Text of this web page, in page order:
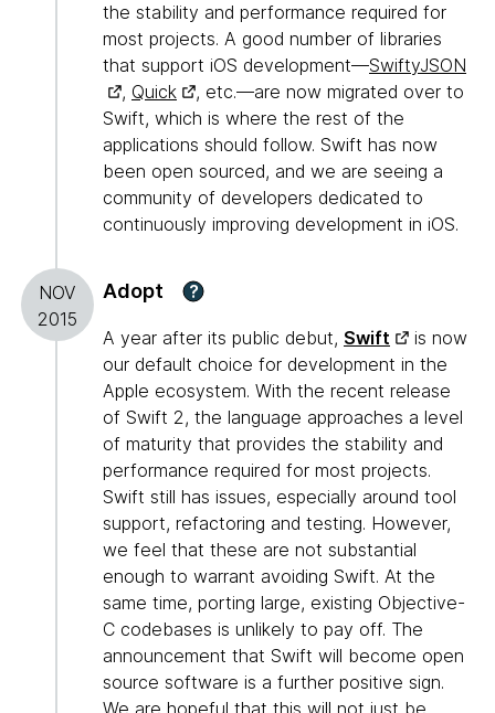
the stability and performance required for
most projects. A good number of libraries
that support iOS development—SwiftyJSON
, Quick
, etc.—are now migrated over to
Swift, which is where the rest of the
applications should follow. Swift has now
been open sourced, and we are seeing a
community of developers dedicated to
continuously improving development in iOS.
NOV
2015
Adopt ?
A year after its public debut, Swift
is now
our default choice for development in the
Apple ecosystem. With the recent release
of Swift 2, the language approaches a level
of maturity that provides the stability and
performance required for most projects.
Swift still has issues, especially around tool
support, refactoring and testing. However,
we feel that these are not substantial
enough to warrant avoiding Swift. At the
same time, porting large, existing Objective-
C codebases is unlikely to pay off. The
announcement that Swift will become open
source software is a further positive sign.